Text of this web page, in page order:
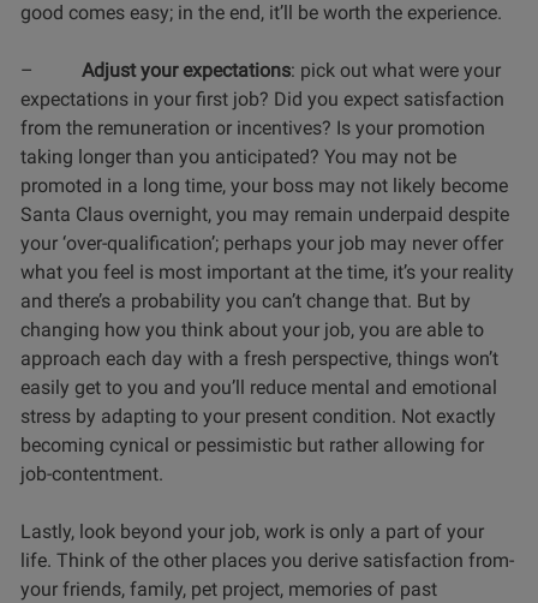
good comes easy; in the end, it’ll be worth the experience.
– Adjust your expectations: pick out what were your
expectations in your first job? Did you expect satisfaction
from the remuneration or incentives? Is your promotion
taking longer than you anticipated? You may not be
promoted in a long time, your boss may not likely become
Santa Claus overnight, you may remain underpaid despite
your ‘over-qualification’; perhaps your job may never offer
what you feel is most important at the time, it’s your reality
and there’s a probability you can’t change that. But by
changing how you think about your job, you are able to
approach each day with a fresh perspective, things won’t
easily get to you and you’ll reduce mental and emotional
stress by adapting to your present condition. Not exactly
becoming cynical or pessimistic but rather allowing for
job-contentment.
Lastly, look beyond your job, work is only a part of your
life. Think of the other places you derive satisfaction from-
your friends, family, pet project, memories of past